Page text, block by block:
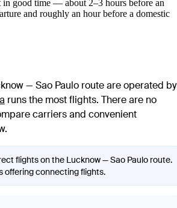
in good time — about 2–3 hours before an
and roughly an hour before a domestic
— Sao Paulo route are operated by
runs the most flights. There are no
carriers and convenient
flights on the Lucknow — Sao Paulo route.
offering connecting flights.